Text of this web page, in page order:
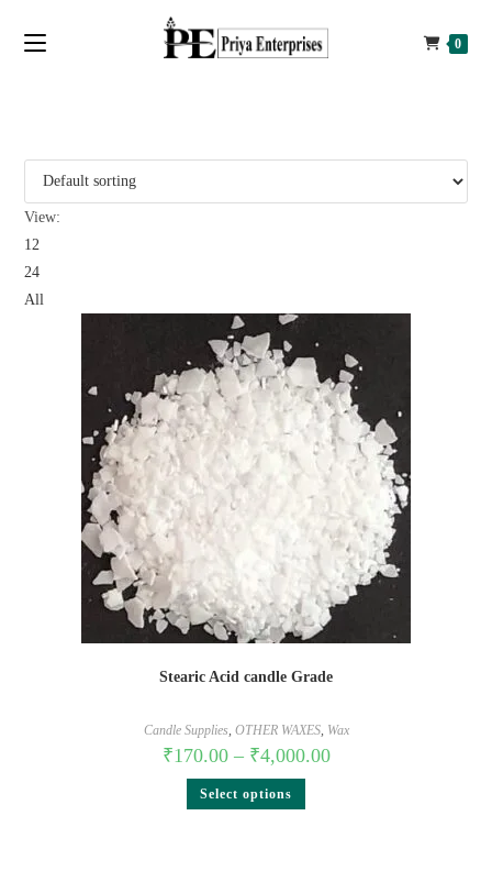
0
View:
12
24
All
Stearic Acid candle Grade
Candle Supplies, OTHER WAXES, Wax
₹170.00 – ₹4,000.00
Select options